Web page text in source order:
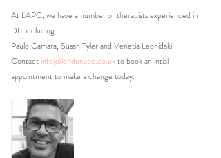
At LAPC, we have a number of therapists experienced in
DIT including
Paulo Camara, Susan Tyler and Venetia Leonidaki.
Contact info@londonapc.co.ukto book an intial
appointment to make a change today.